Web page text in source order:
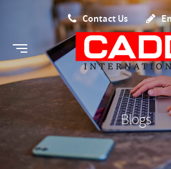
Contact Us
Blogs